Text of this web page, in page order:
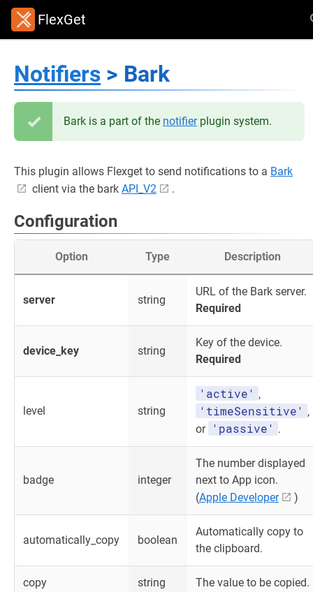
FlexGet
Notifiers > Bark
Bark is a part of the notifierplugin system.
This plugin allows Flexget to send notifications to a Bark
client via the bark API_V2 .
Configuration
Option Type Description
server string
URL of the Bark server.
Required
device_key string
Key of the device.
Required
level string
'active' ,
'timeSensitive' ,
or 'passive' .
badge integer
The number displayed
next to App icon.
(Apple Developer )
automatically_copy boolean
Automatically copy to
the clipboard.
copy string The value to be copied.